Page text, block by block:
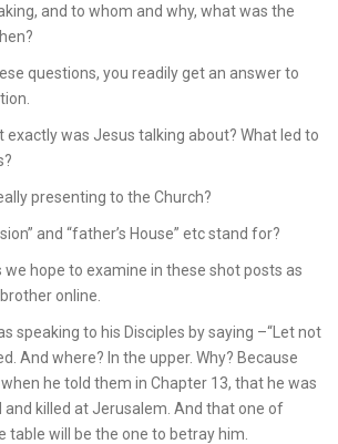
and to whom and why, what was the
questions, you readily get an answer to
exactly was Jesus talking about? What led to
presenting to the Church?
and “father’s House” etc stand for?
hope to examine in these shot posts as
online.
speaking to his Disciples by saying –“Let not
And where? In the upper. Why? Because
he told them in Chapter 13, that he was
and killed at Jerusalem. And that one of
table will be the one to betray him.